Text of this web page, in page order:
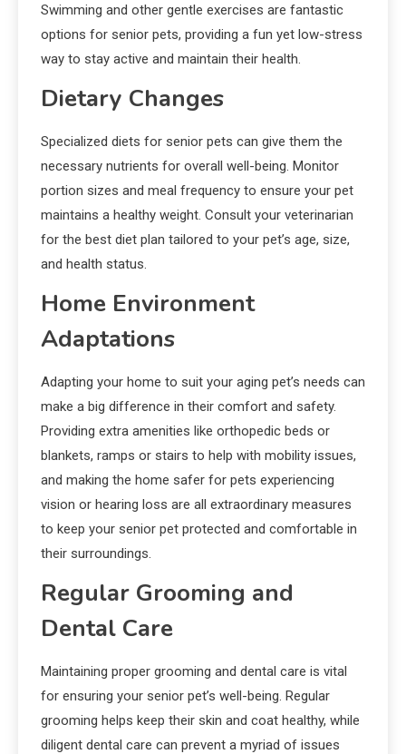
Swimming and other gentle exercises are fantastic
options for senior pets, providing a fun yet low-stress
way to stay active and maintain their health.
Dietary Changes
Specialized diets for senior pets can give them the
necessary nutrients for overall well-being. Monitor
portion sizes and meal frequency to ensure your pet
maintains a healthy weight. Consult your veterinarian
for the best diet plan tailored to your pet’s age, size,
and health status.
Home Environment
Adaptations
Adapting your home to suit your aging pet’s needs can
make a big difference in their comfort and safety.
Providing extra amenities like orthopedic beds or
blankets, ramps or stairs to help with mobility issues,
and making the home safer for pets experiencing
vision or hearing loss are all extraordinary measures
to keep your senior pet protected and comfortable in
their surroundings.
Regular Grooming and
Dental Care
Maintaining proper grooming and dental care is vital
for ensuring your senior pet’s well-being. Regular
grooming helps keep their skin and coat healthy, while
diligent dental care can prevent a myriad of issues